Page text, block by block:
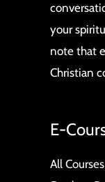
your
note that
Christian
E-
All Courses